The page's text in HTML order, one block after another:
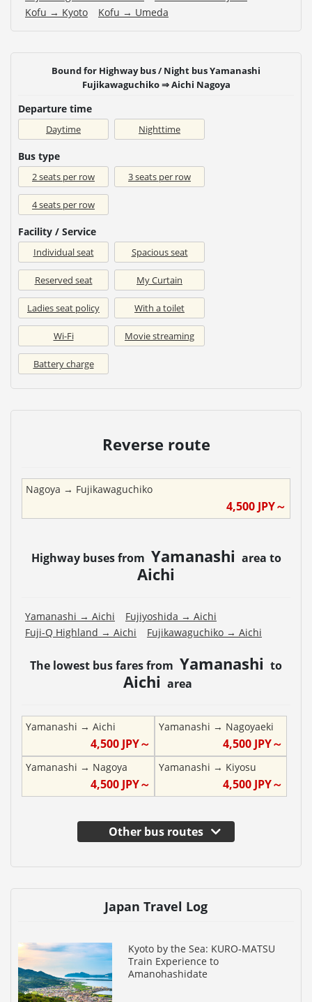
Kofu → Kyoto
Kofu → Umeda
Bound for Highway bus / Night bus Yamanashi
Fujikawaguchiko ⇒ Aichi Nagoya
Departure time
Daytime Nighttime
Bus type
2 seats per row 3 seats per row
4 seats per row
Facility / Service
Individual seat Spacious seat
Reserved seat My Curtain
Ladies seat policy With a toilet
Wi-Fi Movie streaming
Battery charge
Reverse route
Nagoya → Fujikawaguchiko
4,500 JPY～
Highway buses from Yamanashi area to
Aichi
Yamanashi → Aichi Fujiyoshida → Aichi
Fuji-Q Highland → Aichi Fujikawaguchiko → Aichi
The lowest bus fares from Yamanashi to
Aichi area
Yamanashi → Aichi
4,500JPY～
Yamanashi → Nagoyaeki
4,500 JPY～
Yamanashi → Nagoya
4,500JPY～
Yamanashi → Kiyosu
4,500 JPY～
Other bus routes
Japan Travel Log
Kyoto by the Sea: KURO-MATSU
Train Experience to
Amanohashidate